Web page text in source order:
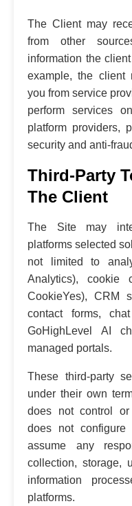
The Client may
from other
information the
example, the client
you from service
perform services
platform providers,
security and anti-
Third-Party
The Client
The Site may
platforms selected
not limited to
Analytics), cookie
CookieYes), CRM
contact forms,
GoHighLevel AI
managed portals.
These third-party
under their own
does not control or
does not
assume any
collection, storage,
information
platforms.